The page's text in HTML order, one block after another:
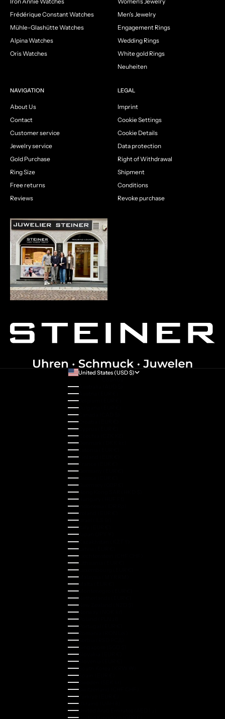
Frédérique Constant Watches
Mühle-Glashütte Watches
Alpina Watches
Oris Watches
Men's Jewelry
Engagement Rings
Wedding Rings
White gold Rings
Neuheiten
NAVIGATION
About Us
Contact
Customer service
Jewelry service
Gold Purchase
Ring Size
Free returns
Reviews
LEGAL
Imprint
Cookie Settings
Cookie Details
Data protection
Right of Withdrawal
Shipment
Conditions
Revoke purchase
United States (USD $)
Australia (AUD $)
Austria (EUR €)
Belgium (EUR €)
Bulgaria (EUR €)
Canada (CAD $)
Croatia (EUR €)
Cyprus (EUR €)
Czechia (CZK Kč)
Denmark (DKK kr.)
Estonia (EUR €)
Finland (EUR €)
France (EUR €)
Germany (EUR €)
Greece (EUR €)
Guernsey (GBP £)
Hong Kong SAR (HKD $)
Hungary (HUF Ft)
Indonesia (IDR Rp)
Ireland (EUR €)
Israel (ILS ₪)
Italy (EUR €)
Japan (JPY ¥)
Kazakhstan (KZT ₸)
Latvia (EUR €)
Liechtenstein (CHF CHF)
Lithuania (EUR €)
Luxembourg (EUR €)
Malaysia (MYR RM)
Malta (EUR €)
Montenegro (EUR €)
Netherlands (EUR €)
New Zealand (NZD $)
Norway (NOK kr)
Poland (PLN zł)
Portugal (EUR €)
Romania (RON Lei)
Serbia (RSD РСД)
Singapore (SGD $)
Slovakia (EUR €)
Slovenia (EUR €)
South Korea (KRW ₩)
Spain (EUR €)
Sweden (SEK kr)
Switzerland (CHF CHF)
Türkiye (EUR €)
Ukraine (UAH ₴)